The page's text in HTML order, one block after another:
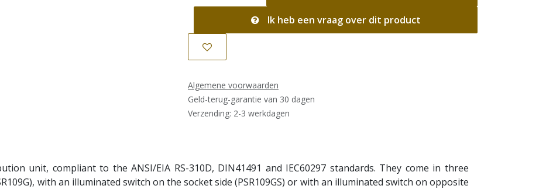
Ik heb een vraag over dit product
Algemene voorwaarden
Geld-terug-garantie van 30 dagen
Verzending: 2-3 werkdagen
unit, compliant to the ANSI/EIA RS-310D, DIN41491 and IEC60297 standards. They come in three
with an illuminated switch on the socket side (PSR109GS) or with an illuminated switch on opposite